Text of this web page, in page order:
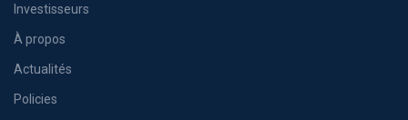
Investisseurs
À propos
Actualités
Policies